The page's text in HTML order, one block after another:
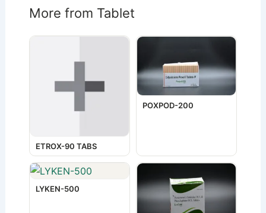
More from Tablet
ETROX-90 TABS
POXPOD-200
LYKEN-500